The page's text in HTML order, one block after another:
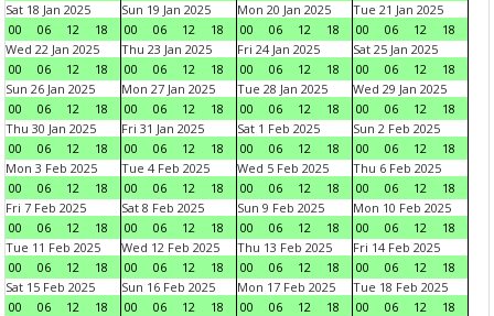
Sat 18 Jan 2025
00
06 12 18
Sun 19 Jan 2025
00
06 12 18
Mon 20 Jan 2025
00
06 12 18
Tue 21 Jan 2025
00
06 12
18
Wed 22 Jan 2025
00
06 12 18
Thu 23 Jan 2025
00
06 12 18
Fri 24 Jan 2025
00
06 12 18
Sat 25 Jan 2025
00
06 12
18
Sun 26 Jan 2025
00
06 12 18
Mon 27 Jan 2025
00
06 12 18
Tue 28 Jan 2025
00
06 12 18
Wed 29 Jan 2025
00
06 12
18
Thu 30 Jan 2025
00
06 12 18
Fri 31 Jan 2025
00
06 12 18
Sat 1 Feb 2025
00
06 12 18
Sun 2 Feb 2025
00
06 12
18
Mon 3 Feb 2025
00
06 12 18
Tue 4 Feb 2025
00
06 12 18
Wed 5 Feb 2025
00
06 12 18
Thu 6 Feb 2025
00
06 12
18
Fri 7 Feb 2025
00
06 12 18
Sat 8 Feb 2025
00
06 12 18
Sun 9 Feb 2025
00
06 12 18
Mon 10 Feb 2025
00
06 12
18
Tue 11 Feb 2025
00
06 12 18
Wed 12 Feb 2025
00
06 12 18
Thu 13 Feb 2025
00
06 12 18
Fri 14 Feb 2025
00
06 12
18
Sat 15 Feb 2025
00
06 12 18
Sun 16 Feb 2025
00
06 12 18
Mon 17 Feb 2025
00
06 12 18
Tue 18 Feb 2025
00
06 12
18